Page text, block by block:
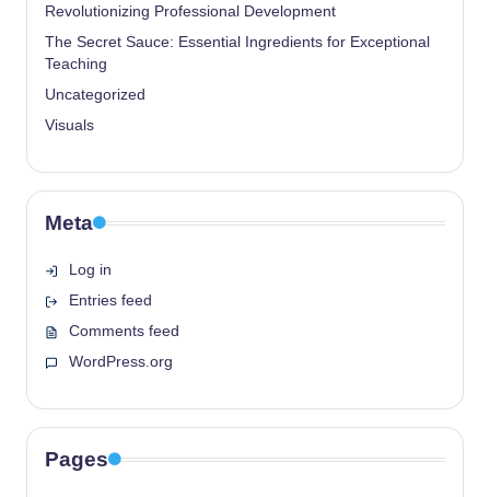
Revolutionizing Professional Development
The Secret Sauce: Essential Ingredients for Exceptional
Teaching
Uncategorized
Visuals
Meta
Log in
Entries feed
Comments feed
WordPress.org
Pages